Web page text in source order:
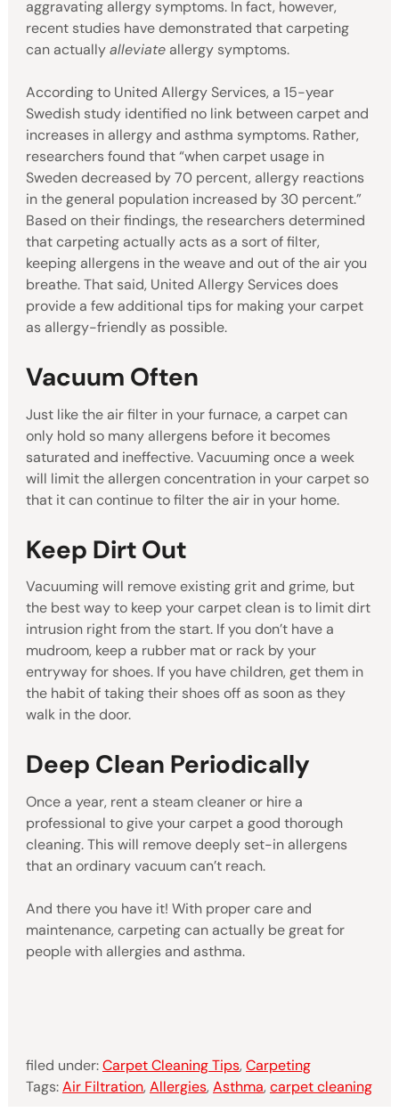
aggravating allergy symptoms. In fact, however,
recent studies have demonstrated that carpeting
can actuallyalleviateallergy symptoms.
According to United Allergy Services, a 15-year
Swedish study identified no link between carpet and
increases in allergy and asthma symptoms. Rather,
researchers found that “when carpet usage in
Sweden decreased by 70 percent, allergy reactions
in the general population increased by 30 percent.”
Based on their findings, the researchers determined
that carpeting actually acts as a sort of filter,
keeping allergens in the weave and out of the air you
breathe. That said, United Allergy Services does
provide a few additional tips for making your carpet
as allergy-friendly as possible.
Vacuum Often
Just like the air filter in your furnace, a carpet can
only hold so many allergens before it becomes
saturated and ineffective. Vacuuming once a week
will limit the allergen concentration in your carpet so
that it can continue to filter the air in your home.
Keep Dirt Out
Vacuuming will remove existing grit and grime, but
the best way to keep your carpet clean is to limit dirt
intrusion right from the start. If you don’t have a
mudroom, keep a rubber mat or rack by your
entryway for shoes. If you have children, get them in
the habit of taking their shoes off as soon as they
walk in the door.
Deep Clean Periodically
Once a year, rent a steam cleaner or hire a
professional to give your carpet a good thorough
cleaning. This will remove deeply set-in allergens
that an ordinary vacuum can’t reach.
And there you have it! With proper care and
maintenance, carpeting can actually be great for
people with allergies and asthma.
filed under:Carpet Cleaning Tips, Carpeting
Tags:Air Filtration, Allergies, Asthma, carpet cleaning